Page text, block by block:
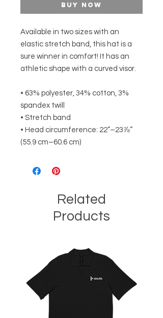
Buy Now
Available in two sizes with an
elastic stretch band, this hat is a
sure winner in comfort! It has an
athletic shape with a curved visor.
• 63% polyester, 34% cotton, 3%
spandex twill
• Stretch band
• Head circumference: 22”–23⅞”
(55.9 cm–60.6 cm)
Related
Products